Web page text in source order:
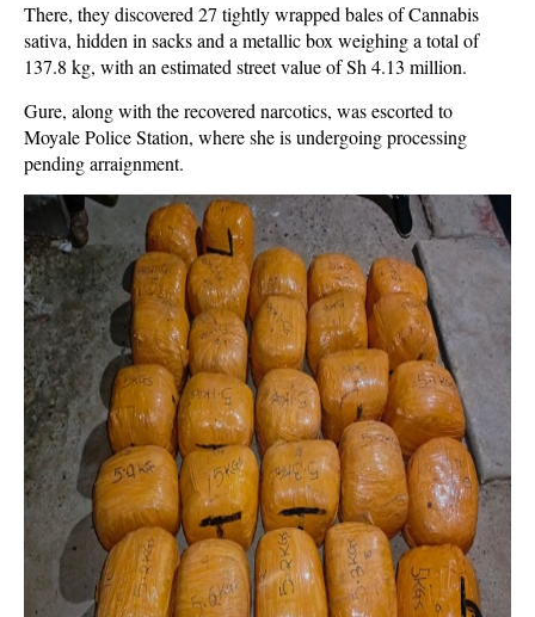
There, they discovered 27 tightly wrapped bales of Cannabis
sativa, hidden in sacks and a metallic box weighing a total of
137.8 kg, with an estimated street value of Sh 4.13 million.
Gure, along with the recovered narcotics, was escorted to
Moyale Police Station, where she is undergoing processing
pending arraignment.